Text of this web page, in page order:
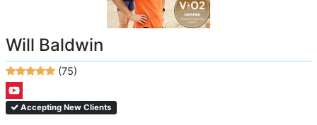
Will Baldwin
(75)
Accepting New Clients